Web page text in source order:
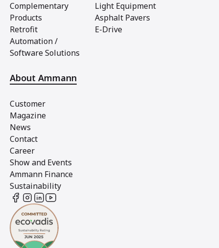
Complementary
Products
Retrofit
Automation /
Software Solutions
Light Equipment
Asphalt Pavers
E-Drive
About Ammann
Customer
Magazine
News
Contact
Career
Show and Events
Ammann Finance
Sustainability